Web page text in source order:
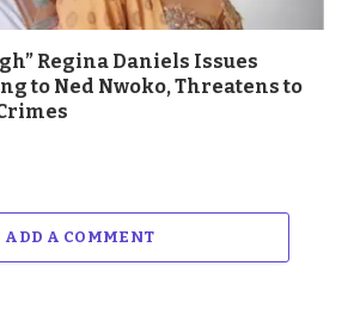
Regina Daniels Issues
to Ned Nwoko, Threatens to
ADD A COMMENT